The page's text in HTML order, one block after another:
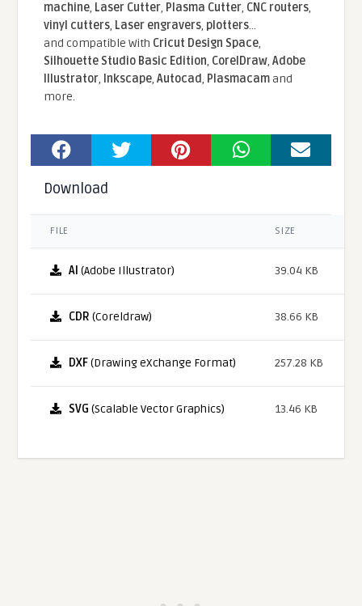
machine, Laser Cutter, Plasma Cutter, CNC routers,
vinyl cutters, Laser engravers, plotters...
and compatible With Cricut Design Space,
Silhouette Studio Basic Edition, CorelDraw,Adobe
Illustrator, Inkscape,Autocad, Plasmacamand
more.
Download
FILE SIZE
AI (Adobe Illustrator) 39.04 KB
CDR (Coreldraw) 38.66 KB
DXF(Drawing eXchange Format) 257.28 KB
SVG (Scalable Vector Graphics) 13.46 KB